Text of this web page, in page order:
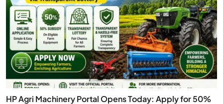
HP Agri Machinery Portal Opens Today: Apply for 50%